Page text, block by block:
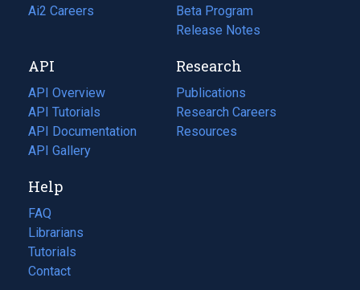
in
tab)
Ai2 Careers
(opens
new
tab)
Beta Program
Release Notes
API
API Overview
API Tutorials
API Documentation
(opens
in
new
tab)
API Gallery
Research
Publications
(opens
in
a
Research Careers
(opens
in
Resources
(opens
Help
FAQ
Librarians
Tutorials
Contact